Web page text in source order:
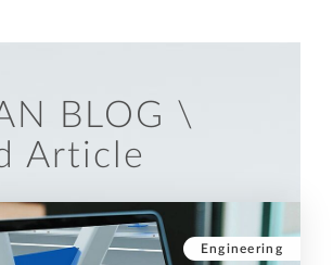
BLOG \
Article
Engineering